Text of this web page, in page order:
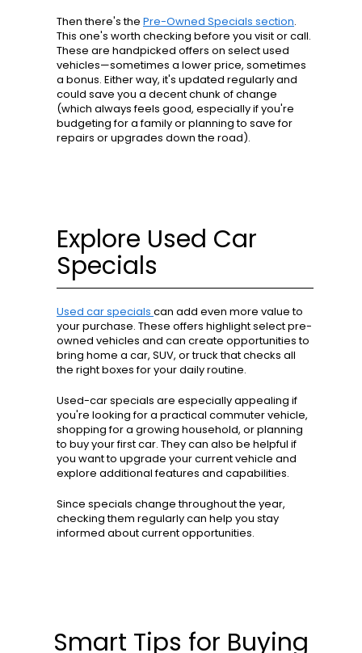
Then there's the Pre-Owned Specials section.
This one's worth checking before you visit or call.
These are handpicked offers on select used
vehicles—sometimes a lower price, sometimes
a bonus. Either way, it's updated regularly and
could save you a decent chunk of change
(which always feels good, especially if you're
budgeting for a family or planning to save for
repairs or upgrades down the road).
Explore Used Car
Specials
Used car specials can add even more value to
your purchase. These offers highlight select pre-
owned vehicles and can create opportunities to
bring home a car, SUV, or truck that checks all
the right boxes for your daily routine.
Used-car specials are especially appealing if
you're looking for a practical commuter vehicle,
shopping for a growing household, or planning
to buy your first car. They can also be helpful if
you want to upgrade your current vehicle and
explore additional features and capabilities.
Since specials change throughout the year,
checking them regularly can help you stay
informed about current opportunities.
Smart Tips for Buying